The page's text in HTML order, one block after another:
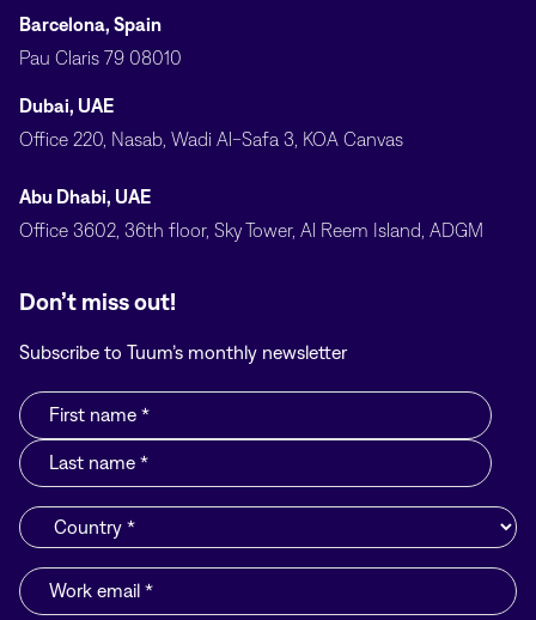
Barcelona, Spain
Pau Claris 79 08010
Dubai, UAE
Office 220, Nasab, Wadi Al-Safa 3, KOA Canvas
Abu Dhabi, UAE
Office 3602, 36th floor, Sky Tower, Al Reem Island, ADGM
Don’t miss out!
Subscribe to Tuum’s monthly newsletter